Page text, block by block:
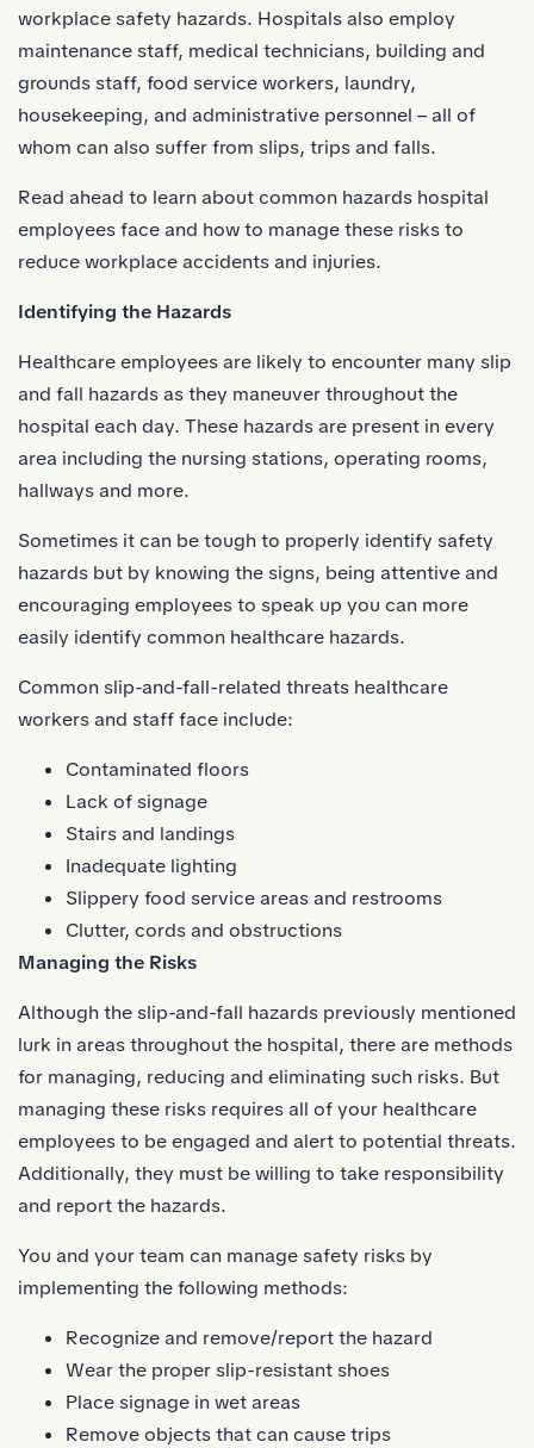
workplace safety hazards. Hospitals also employ
maintenance staff, medical technicians, building and
grounds staff, food service workers, laundry,
housekeeping, and administrative personnel – all of
whom can also suffer from slips, trips and falls.
Read ahead to learn about common hazards hospital
employees face and how to manage these risks to
reduceworkplace accidents and injuries.
Identifying the Hazards
Healthcare employees are likely to encounter many slip
and fall hazards as they maneuver throughout the
hospital each day. These hazards are present in every
area including the nursing stations, operating rooms,
hallways and more.
Sometimes it can be tough to properly identify safety
hazards but by knowing the signs, being attentive and
encouraging employees to speak up you can more
easily identify common healthcare hazards.
Common slip-and-fall-related threats healthcare
workers and staff face include:
Contaminated floors
Lack of signage
Stairs and landings
Inadequate lighting
Slippery food service areas and restrooms
Clutter, cords and obstructions
Managing the Risks
Although the slip-and-fall hazards previously mentioned
lurk in areas throughout the hospital, there are methods
for managing, reducing and eliminating such risks. But
managing these risks requires all of your healthcare
employees to be engaged and alert to potential threats.
Additionally, they must be willing to take responsibility
and report the hazards.
You and your team can manage safety risks by
implementing the following methods:
Recognize and remove/report the hazard
Wear the proper slip-resistant shoes
Place signage in wet areas
Remove objects that can cause trips